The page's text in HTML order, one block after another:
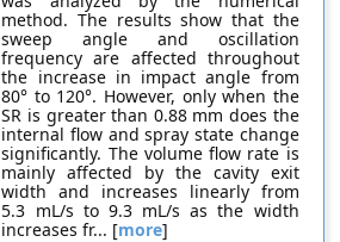
method. The results show that the
sweep angle and oscillation
frequency are affected throughout
the increase in impact angle from
80° to 120°. However, only when the
SR is greater than 0.88 mm does the
internal flow and spray state change
significantly. The volume flow rate is
mainly affected by the cavity exit
width and increases linearly from
5.3 mL/s to 9.3 mL/s as the width
increases fr... [more]